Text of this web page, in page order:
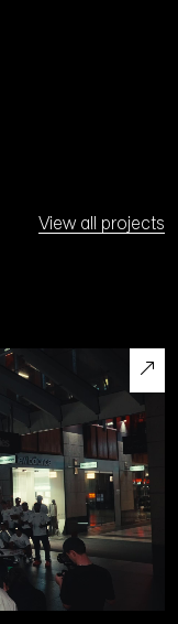
View all projects